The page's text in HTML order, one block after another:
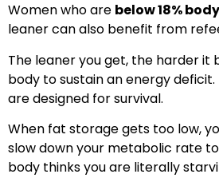
Women who are below 18%
leaner can also benefit from
The leaner you get, the harder it
body to sustain an energy deficit.
are designed for survival.
When fat storage gets too low,
slow down your metabolic rate
body thinks you are literally